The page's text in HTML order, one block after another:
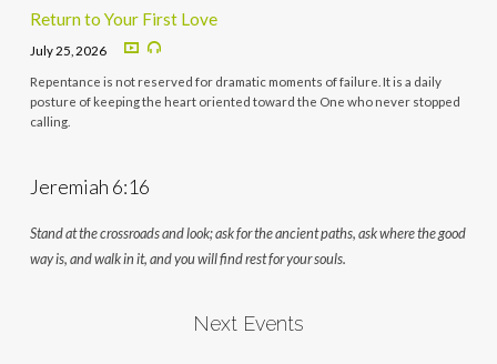
Return to Your First Love
July 25, 2026
Repentance is not reserved for dramatic moments of failure. It is a daily
posture of keeping the heart oriented toward the One who never stopped
calling.
Jeremiah 6:16
Stand at the crossroads and look; ask for the ancient paths, ask where the good
way is, and walk in it, and you will find rest for your souls.
Next Events